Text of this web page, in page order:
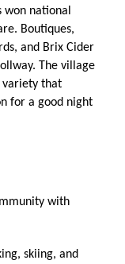
won national
Boutiques,
and Brix Cider
The village
variety that
for a good night
with
skiing, and